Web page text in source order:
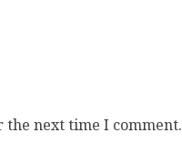
the next time I comment.